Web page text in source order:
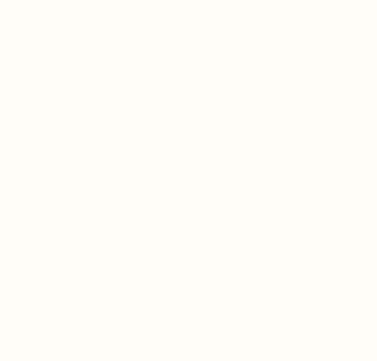
pasta salads. Great for potlucks, dinner
where a little coordination goes a long way.